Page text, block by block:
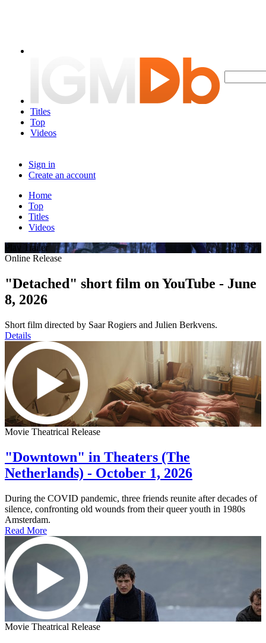
Titles
Top
Videos
Sign in
Create an account
Home
Top
Titles
Videos
Play Trailer
Online Release
"Detached" short film on YouTube - June
8, 2026
Short film directed by Saar Rogiers and Julien Berkvens.
Details
Movie Theatrical Release
"Downtown" in Theaters (The
Netherlands) - October 1, 2026
During the COVID pandemic, three friends reunite after decades of
silence, confronting old wounds from their queer youth in 1980s
Amsterdam.
Read More
Movie Theatrical Release